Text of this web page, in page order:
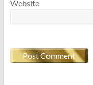
Website